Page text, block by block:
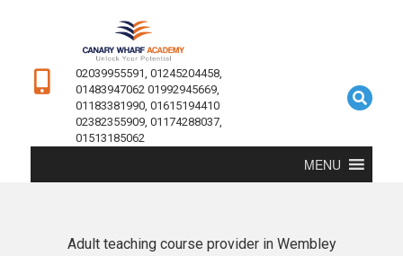
02039955591, 01245204458,
01483947062 01992945669,
01183381990, 01615194410
02382355909, 01174288037,
01513185062
MENU
Adult teaching course provider in Wembley